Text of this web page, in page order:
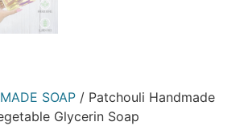
SOAP/ Patchouli Handmade
Glycerin Soap